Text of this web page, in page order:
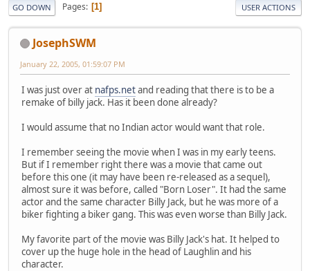
GO DOWN Pages 1 USER ACTIONS
JosephSWM
January 22, 2005, 01:59:07 PM
I was just over at nafps.netand reading that there is to be a
remake of billy jack. Has it been done already?
I would assume that no Indian actor would want that role.
I remember seeing the movie when I was in my early teens.
But if I remember right there was a movie that came out
before this one (it may have been re-released as a sequel),
almost sure it was before, called "Born Loser". It had the same
actor and the same character Billy Jack, but he was more of a
biker fighting a biker gang. This was even worse than Billy Jack.
My favorite part of the movie was Billy Jack's hat. It helped to
cover up the huge hole in the head of Laughlin and his
character.